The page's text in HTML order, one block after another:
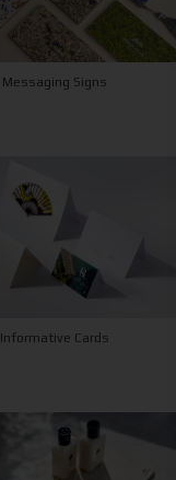
Messaging Signs
Informative Cards